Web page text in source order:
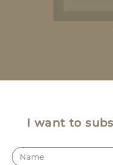
I want to